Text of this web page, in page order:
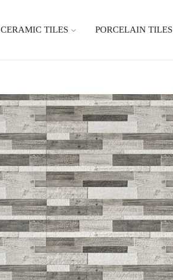
CERAMIC TILES PORCELAIN TILES